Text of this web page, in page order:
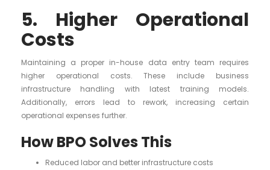
5. Higher Operational
Costs
Maintaining a proper in-house data entry team requires
higher operational costs. These include business
infrastructure handling with latest training models.
Additionally, errors lead to rework, increasing certain
operational expenses further.
How BPO Solves This
Reduced labor and better infrastructure costs